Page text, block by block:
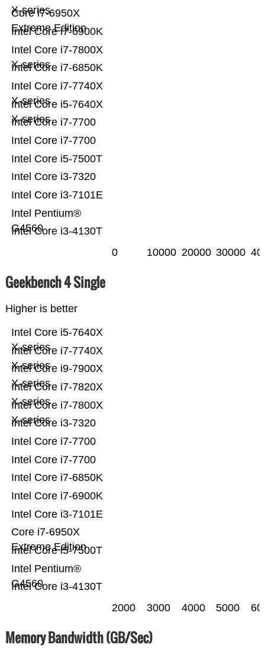
Intel Core i3-4130T
Intel Pentium®
G4560
Intel Core i3-7101E
Intel Core i3-7320
Intel Core i5-7500T
Intel Core i7-7700
Intel Core i7-7700
Intel Core i5-7640X
X-series
Intel Core i7-7740X
X-series
Intel Core i7-6850K
Intel Core i7-7800X
X-series
Intel Core i7-6900K
Core i7-6950X
Extreme Edition
X-series
0 10000 20000 30000
Geekbench 4 Single
Higher is better
Intel Core i3-4130T
Intel Pentium®
G4560
Intel Core i5-7500T
Core i7-6950X
Extreme Edition
Intel Core i3-7101E
Intel Core i7-6900K
Intel Core i7-6850K
Intel Core i7-7700
Intel Core i7-7700
Intel Core i3-7320
Intel Core i7-7800X
X-series
Intel Core i7-7820X
X-series
Intel Core i9-7900X
X-series
Intel Core i7-7740X
X-series
Intel Core i5-7640X
X-series
2000 3000 4000 5000
Memory Bandwidth (GB/Sec)